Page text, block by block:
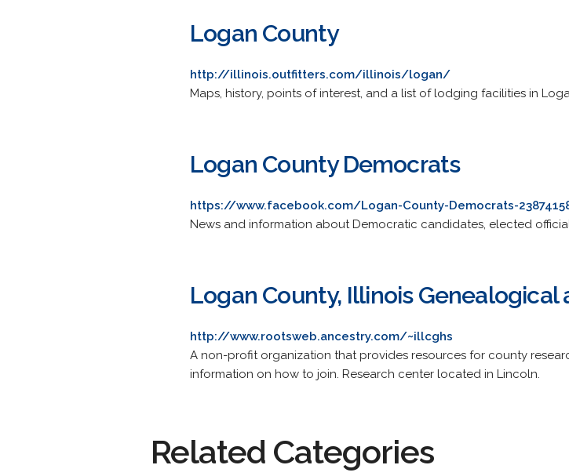
Logan County
http://illinois.outfitters.com/illinois/logan/
Maps, history, points of interest, and a list of lodging facilities in
Logan County Democrats
https://www.facebook.com/Logan-County-Democrats-
News and information about Democratic candidates, elected
Logan County, Illinois
http://www.rootsweb.ancestry.com/~illcghs
A non-profit organization that provides resources for county
information on how to join. Research center located in Lincoln.
Related Categories